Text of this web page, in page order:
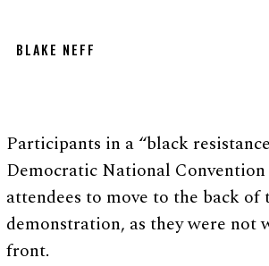
BLAKE NEFF
Participants in a “black
Democratic National
attendees to move to the back of
demonstration, as they were not
front.